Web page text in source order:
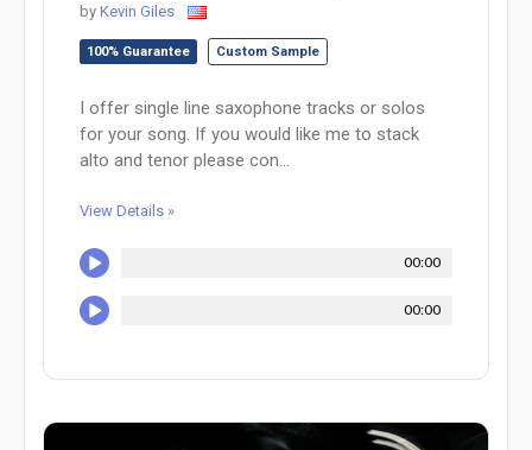
by Kevin Giles
100% Guarantee Custom Sample
I offer single line saxophone tracks or solos
for your song. If you would like me to stack
alto and tenor please con...
View Details »
00:00
00:00